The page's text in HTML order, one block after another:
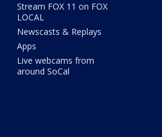
Stream FOX 11 on FOX
LOCAL
Newscasts & Replays
Apps
Live webcams from
around SoCal